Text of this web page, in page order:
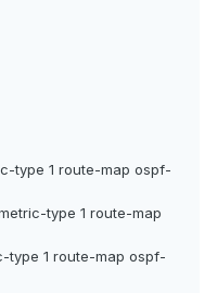
type 1 route-map ospf-
type 1 route-map
type 1 route-map ospf-